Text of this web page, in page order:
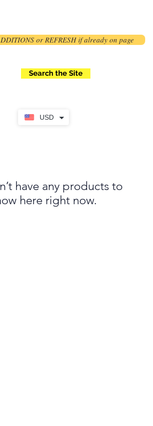
USD
or REFRESH if already on page
Search the Site
have any products to
here right now.